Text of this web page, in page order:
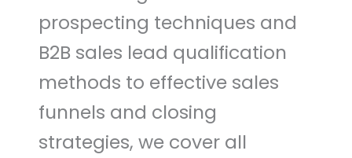
prospecting techniques and
B2B sales lead qualification
methods to effective sales
funnels and closing
strategies, we cover all